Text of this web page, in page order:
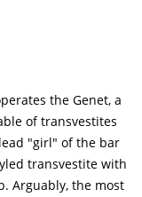
the Genet, a
of transvestites
"girl" of the bar
transvestite with
Arguably, the most